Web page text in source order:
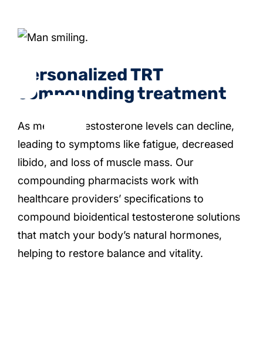
Personalized TRT
compounding treatment
As men age, testosterone levels can decline,
leading to symptoms like fatigue, decreased
libido, and loss of muscle mass. Our
compounding pharmacists work with
healthcare providers’ specifications to
compound bioidentical testosterone solutions
that match your body’s natural hormones,
helping to restore balance and vitality.